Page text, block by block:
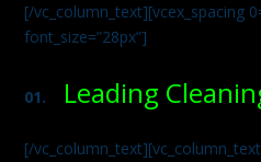
[/vc_column_text][vcex_spacing
font_size=”28px”]
01. Leading
[/vc_column_text][vc_column_text